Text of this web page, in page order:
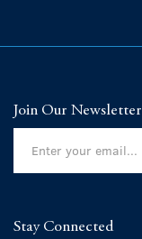
Join Our Newsletter
Stay Connected